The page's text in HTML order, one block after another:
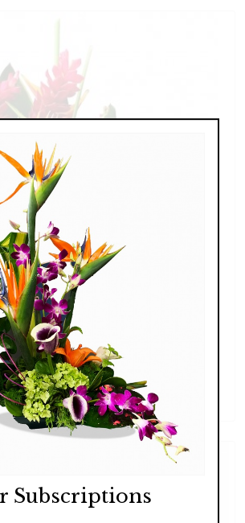
Exotics, Thanksgiving
$210.00 - $399.00
Subscriptions